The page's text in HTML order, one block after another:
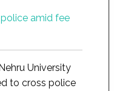
University
to cross police